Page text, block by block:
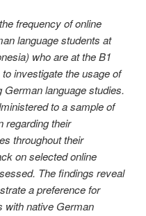
frequency of online
language students at
who are at the B1
investigate the usage of
language studies.
to a sample of
regarding their
throughout their
on selected online
The findings reveal
a preference for
with native German